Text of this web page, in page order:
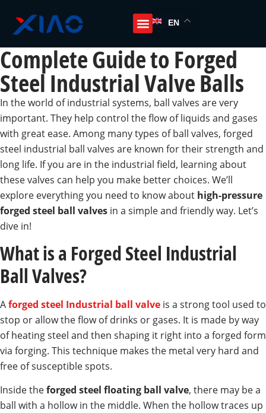
EN
Complete Guide to Forged
Steel Industrial Valve Balls
In the world of industrial systems, ball valves are very
important. They help control the flow of liquids and gases
with great ease. Among many types of ball valves, forged
steel industrial ball valves are known for their strength and
long life. If you are in the industrial field, learning about
these valves can help you make better choices. We’ll
explore everything you need to know about high-pressure
forged steel ball valves in a simple and friendly way. Let’s
dive in!
What is a Forged Steel Industrial
Ball Valves?
Aforged steel Industrial ball valve is a strong tool used to
stop or allow the flow of drinks or gases. It is made by way
of heating steel and then shaping it right into a forged form
via forging. This technique makes the metal very hard and
free of susceptible spots.
Inside theforged steel floating ball valve, there may be a
ball with a hollow in the middle. When the hollow traces up